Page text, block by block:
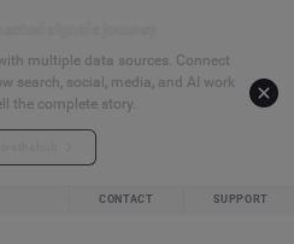
multiple data sources. Connect
search, social, media, and AI work
the complete story.
CONTACT SUPPORT